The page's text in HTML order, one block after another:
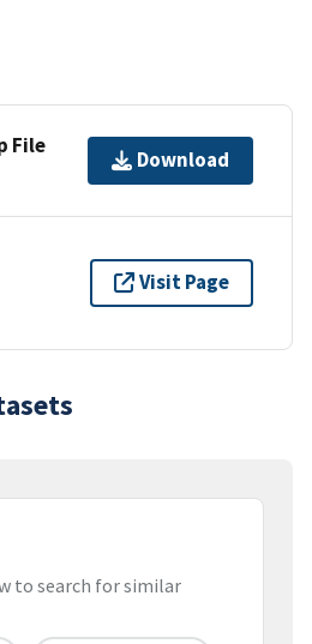
File
Download
Visit Page
to search for similar